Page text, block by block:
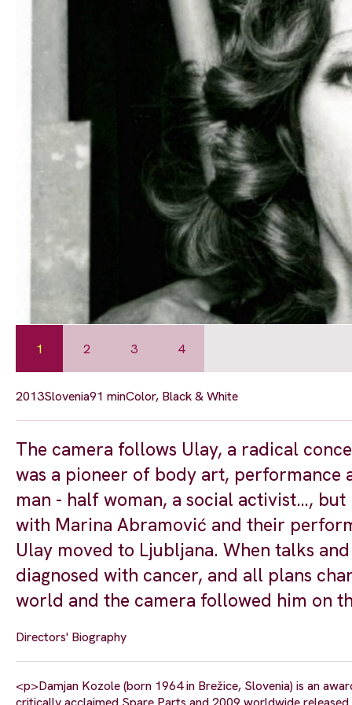
1 2 3 4
2013Slovenia91 minColor, Black & White
The camera follows Ulay, a radical
was a pioneer of body art, performance
man - half woman, a social activist…,
with Marina Abramović and their
Ulay moved to Ljubljana. When talks
diagnosed with cancer, and all plans
world and the camera followed him on
Directors' Biography
<p>Damjan Kozole (born 1964 in Brežice, Slovenia) is an